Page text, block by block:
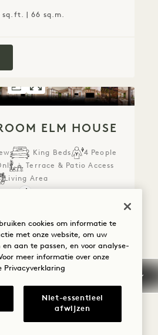
sq.ft. | 66 sq.m.
Park Terrace Suite & King
FLOORPLAN 2073TWO-
GALLERY 2073TWO-
ELM HOUSE
2 King Beds
4 People
Terrace & Patio Access
Living Area
bedroom Elm House
cookies om informatie te
met onze website, om uw
aan te passen, en voor analyse-
meer informatie over onze
Privacyverklaring
Niet-essentieel
afwijzen